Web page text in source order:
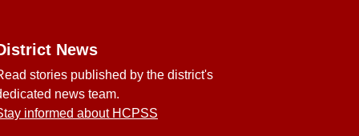
News
stories published by the district's
news team.
informed about HCPSS